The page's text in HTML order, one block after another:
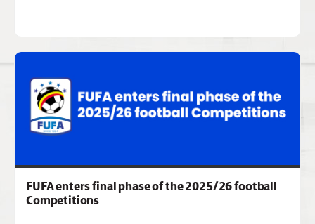
FUFA enters final phase of the 2025/26 football
Competitions